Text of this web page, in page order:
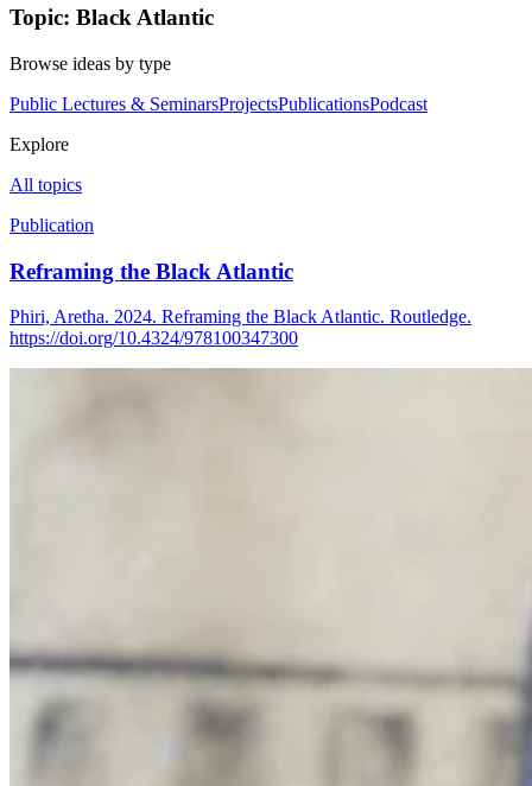
Topic: Black Atlantic
Browse ideas by type
Public Lectures & SeminarsProjectsPublicationsPodcast
Explore
All topics
Publication
Reframing the Black Atlantic
Phiri, Aretha. 2024. Reframing the Black Atlantic. Routledge.
https://doi.org/10.4324/978100347300